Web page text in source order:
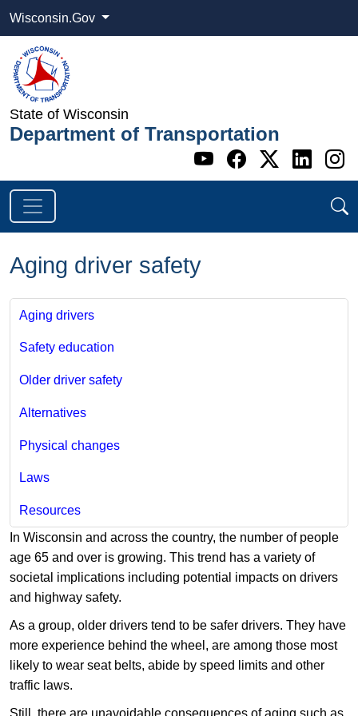
Wisconsin.Gov
State of Wisconsin
Department of Transportation
Go to WI
Go to WI
Go to
Go
Aging driver safety
Aging drivers
Safety education
Older driver safety
Alternatives
Physical changes
Laws
Resources
In Wisconsin and across the country, the number of people
age 65 and over is growing. This trend has a variety of
societal implications including potential impacts on drivers
and highway safety.
As a group, older drivers tend to be safer drivers. They have
more experience behind the wheel, are among those most
likely to wear seat belts, abide by speed limits and other
traffic laws.
Still, there are unavoidable consequences of aging such as